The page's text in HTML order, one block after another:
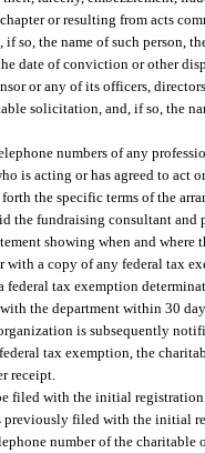
or resulting from acts
so, the name of such person,
date of conviction or other
or any of its officers,
solicitation, and, if so, the
numbers of any
is acting or has agreed to act
the specific terms of the
the fundraising consultant
showing when and where
with a copy of any federal tax
federal tax exemption
the department within 30
is subsequently
tax exemption, the
receipt.
filed with the initial registration
previously filed with the initial
number of the charitable